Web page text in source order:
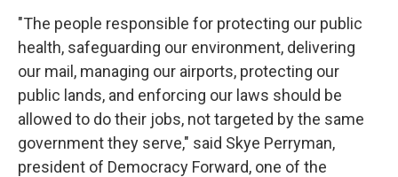
"The people responsible for protecting our public
health, safeguarding our environment, delivering
our mail, managing our airports, protecting our
public lands, and enforcing our laws should be
allowed to do their jobs, not targeted by the same
government they serve," said Skye Perryman,
president of Democracy Forward, one of the